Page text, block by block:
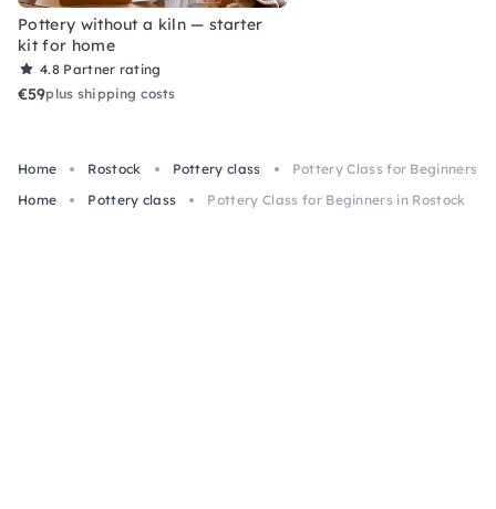
Pottery without a kiln — starter
kit for home
4.8 Partner rating
€59plus shipping costs
Home Rostock Pottery class
Pottery Class for Beginners in
Home
Pottery class Pottery Class for Beginners in Rostock